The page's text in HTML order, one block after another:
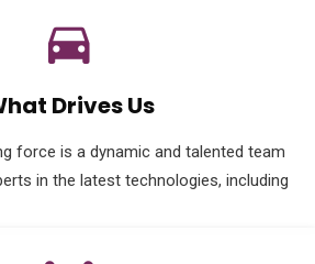
Drives Us
force is a dynamic and talented team
in the latest technologies, including